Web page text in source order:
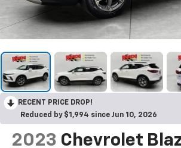
RECENT PRICE DROP!
Reduced by $1,994 since Jun 10, 2026
2023 Chevrolet